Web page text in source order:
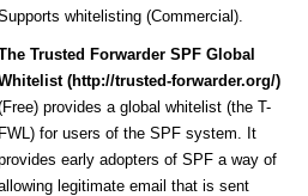
whitelisting (Commercial).
Trusted Forwarder SPF Global
(http://trusted-forwarder.org/)
provides a global whitelist (the T-
FWL) for users of the SPF system. It
early adopters of SPF a way of
legitimate email that is sent